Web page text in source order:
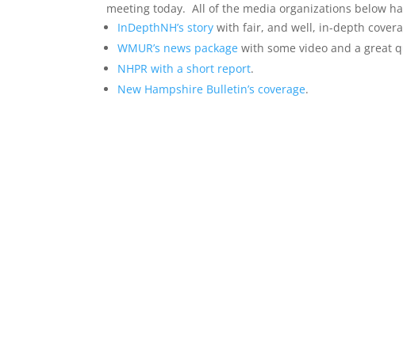
meeting today. All of the media organizations below
InDepthNH’s story with fair, and well, in-depth
WMUR’s news package with some video and a great
NHPR with a short report.
New Hampshire Bulletin’s coverage.